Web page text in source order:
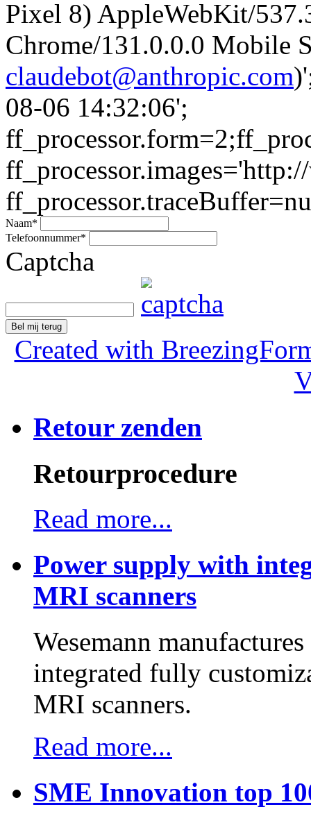
Pixel 8) AppleWebKit/
Chrome/131.0.0.0 Mobile
claudebot@anthropic.com
08-06 14:32:06';
Naam*
Telefoonnummer*
Captcha
Bel mij terug
Created with
Retour zenden
Retourprocedure
Read more...
Power supply with
MRI scanners
Wesemann
integrated fully
MRI scanners.
Read more...
SME Innovation top